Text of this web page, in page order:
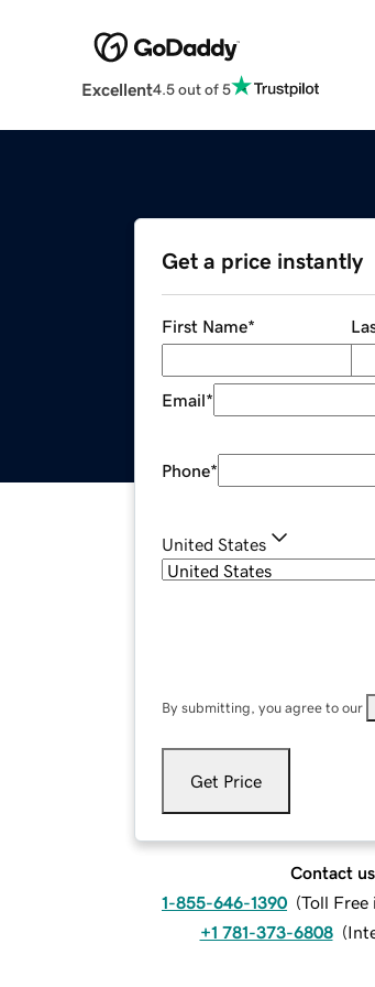
Excellent4.5 out of 5
Get a price instantly
First Name*
Email*
Phone*
United States
By submitting, you agree to our
Get Price
Contact
1-855-646-1390 (Toll Free
+1 781-373-6808 (